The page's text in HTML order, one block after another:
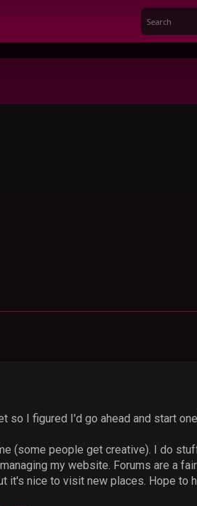
so I figured I'd go ahead and start
(some people get creative). I do
my website. Forums are a
it's nice to visit new places. Hope to